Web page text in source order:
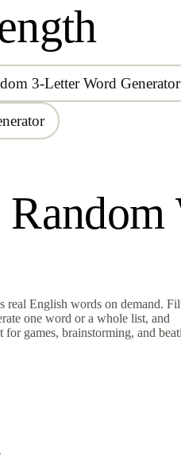
3-Letter Word Generator
Random
real English words on demand.
one word or a whole list, and
games, brainstorming, and